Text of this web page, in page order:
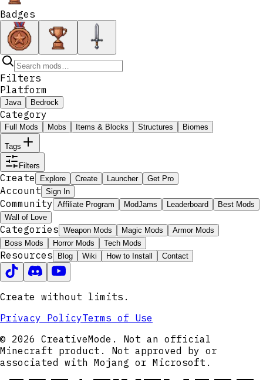
Badges
Filters
Platform
Java Bedrock
Category
Full Mods Mobs Items & Blocks Structures Biomes
Tags
Filters
Create Explore Create Launcher Get Pro
Account Sign In
Community Affiliate Program ModJams Leaderboard
Best Mods
Wall of Love
Categories Weapon Mods Magic Mods
Armor Mods
Boss Mods
Horror Mods Tech Mods
Resources Blog Wiki How to Install Contact
Create without limits.
Privacy PolicyTerms of Use
© 2026 CreativeMode. Not an official
Minecraft product. Not approved by or
associated with Mojang or Microsoft.